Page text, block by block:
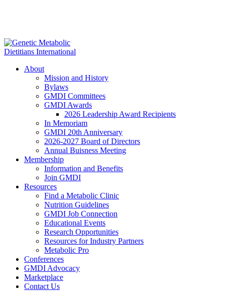
About
Mission and History
Bylaws
GMDI Committees
GMDI Awards
2026 Leadership Award Recipients
In Memoriam
GMDI 20th Anniversary
2026-2027 Board of Directors
Annual Buisness Meeting
Membership
Information and Benefits
Join GMDI
Resources
Find a Metabolic Clinic
Nutrition Guidelines
GMDI Job Connection
Educational Events
Research Opportunities
Resources for Industry Partners
Metabolic Pro
Conferences
GMDI Advocacy
Marketplace
Contact Us